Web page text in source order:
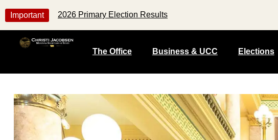
Important 2026 Primary Election Results
The Office Business & UCC Elections